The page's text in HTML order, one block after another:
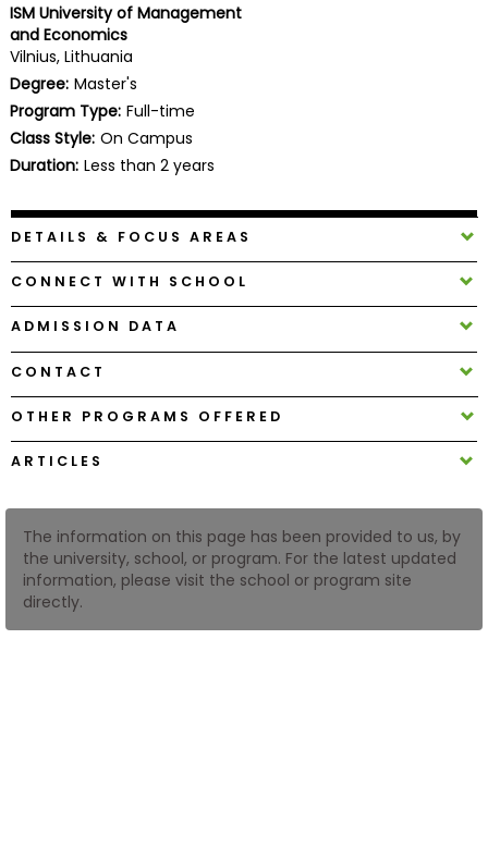
for
Business
School
Business
Explore
with
How
to
ISM University of Management
and Economics
Vilnius, Lithuania
Degree: Master's
Program Type: Full-time
Class Style: On Campus
Duration: Less than 2 years
DETAILS & FOCUS AREAS
CONNECT WITH SCHOOL
ADMISSION DATA
CONTACT
OTHER PROGRAMS OFFERED
ARTICLES
The information on this page has been provided to us, by
the university, school, or program. For the latest updated
information, please visit the school or program site
directly.